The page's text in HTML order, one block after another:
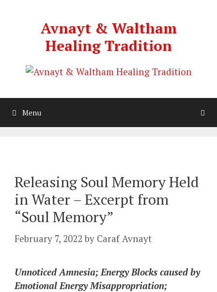
Avnayt & Waltham
Healing Tradition
Menu
Releasing Soul Memory Held
in Water – Excerpt from
“Soul Memory”
February 7, 2022 by Caraf Avnayt
Unnoticed Amnesia; Energy Blocks caused by
Emotional Energy Misappropriation;